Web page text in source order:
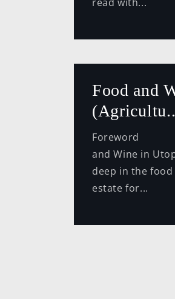
Food and
Foreword In
and Wine in
deep in the
estate for...